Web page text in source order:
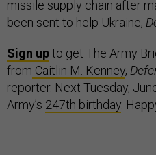
missile supply chain after
been sent to help Ukraine,
Sign upto get The Army
from Caitlin M. Kenney,
reporter. Next Tuesday,
Army’s 247th birthday .